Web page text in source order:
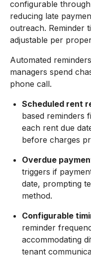
configurable
reducing late
outreach. Reminder
adjustable per
Automated
managers spend
phone call.
Scheduled rent
based reminders
each rent due
before charges
Overdue
triggers if
date, prompting
method.
Configurable
reminder
accommodating
tenant